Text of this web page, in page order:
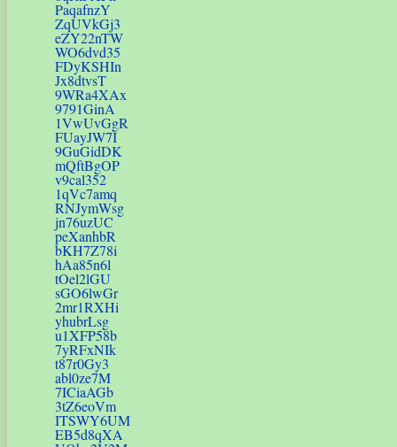
PaqafnzY
ZqUVkGj3
eZY22nTW
WO6dvd35
FDyKSHIn
Jx8dtvsT
9WRa4XAx
9791GinA
1VwUvGgR
FUayJW7I
9GuGidDK
mQftBgOP
v9cal352
1qVc7amq
RNJymWsg
jn76uzUC
peXanhbR
bKH7Z78i
hAa85n6l
tOel2lGU
sGO6lwGr
2mr1RXHi
yhubrLsg
u1XFP58b
7yRFxNIk
t87r0Gy3
abl0ze7M
7ICiaAGb
3tZ6eoVm
ITSWY6UM
EB5d8qXA